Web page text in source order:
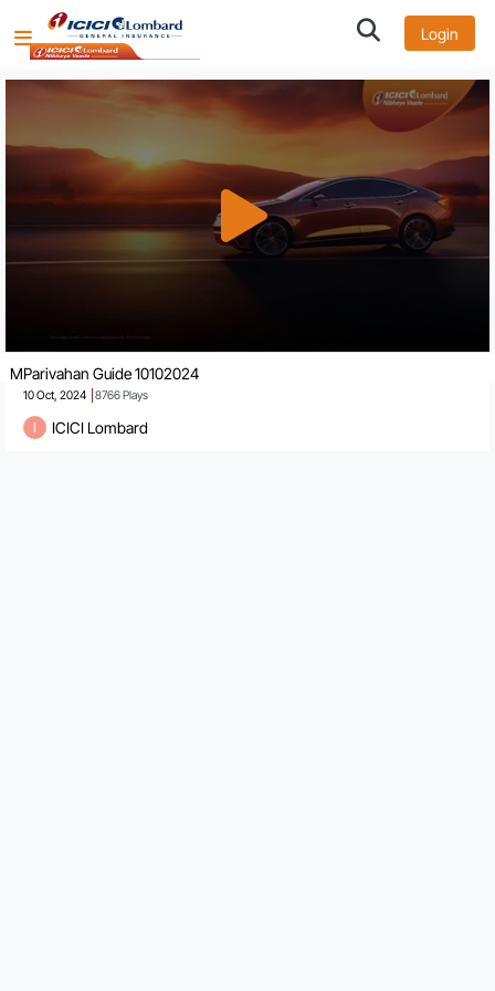
Login
MParivahan Guide 10102024
10 Oct, 2024 8766Plays
I ICICI Lombard